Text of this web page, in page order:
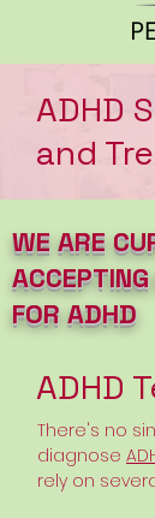
ADHD
and
WE ARE
FOR ADHD
ADHD
There's no
diagnose
rely on